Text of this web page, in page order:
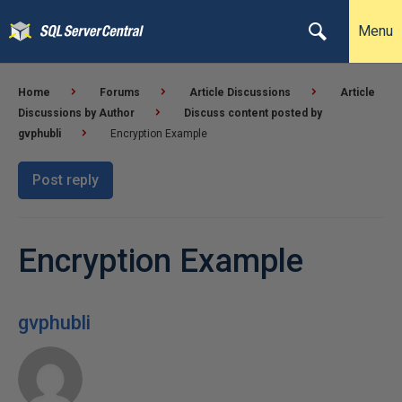
Menu
Home Forums Article Discussions
Article
Discussions by Author
Discuss content posted by
gvphubli
Encryption Example
Post reply
Encryption Example
gvphubli